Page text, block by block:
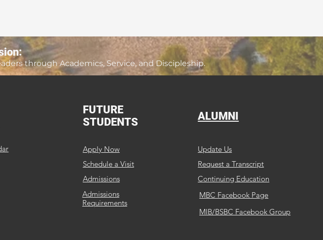
through Academics, Service, and Discipleship.
FUTURE
STUDENTS
Apply Now
Schedule a Visit
Admissions
Admissions
Requirements
ALUMNI
Update Us
Request a Transcript
Continuing Education
MBC Facebook Page
MIB/BSBC Facebook Group